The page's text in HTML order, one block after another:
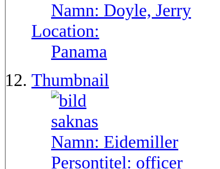
Namn: Doyle, Jerry
Location:
Panama
Thumbnail
Namn: Eidemiller
Persontitel: officer